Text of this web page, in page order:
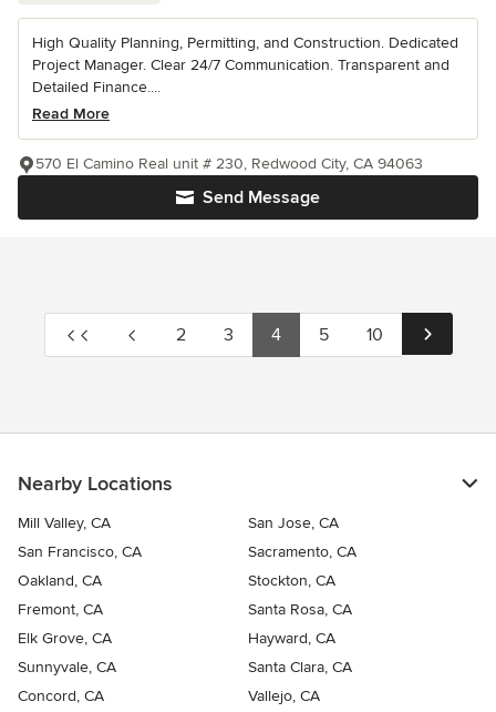
High Quality Planning, Permitting, and Construction. Dedicated
Project Manager. Clear 24/7 Communication. Transparent and
Detailed Finance....
Read More
Send Message
570 El Camino Real unit # 230, Redwood City, CA 94063
2 3 4 5 10
Nearby Locations
Mill Valley, CA
San Jose, CA
San Francisco, CA
Sacramento, CA
Oakland, CA
Stockton, CA
Fremont, CA
Santa Rosa, CA
Elk Grove, CA
Hayward, CA
Sunnyvale, CA
Santa Clara, CA
Concord, CA
Vallejo, CA